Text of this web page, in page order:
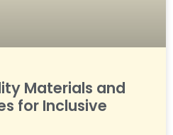
Materials and
for Inclusive